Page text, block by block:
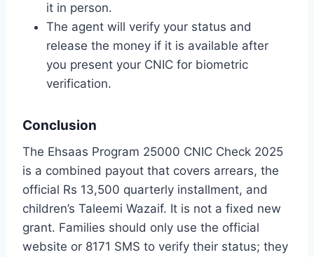
it in person.
The agent will verify your status and
release the money if it is available after
you present your CNIC for biometric
verification.
Conclusion
The Ehsaas Program 25000 CNIC Check 2025
is a combined payout that covers arrears, the
official Rs 13,500 quarterly installment, and
children’s Taleemi Wazaif. It is not a fixed new
grant. Families should only use the official
website or 8171 SMS to verify their status; they